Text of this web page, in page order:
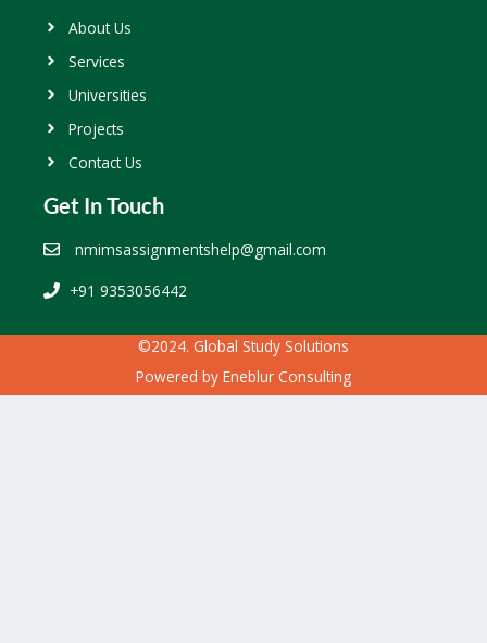
About Us
Services
Universities
Projects
Contact Us
Get In Touch
nmimsassignmentshelp@gmail.com
+91 9353056442
©2024. Global Study Solutions
Powered by Eneblur Consulting